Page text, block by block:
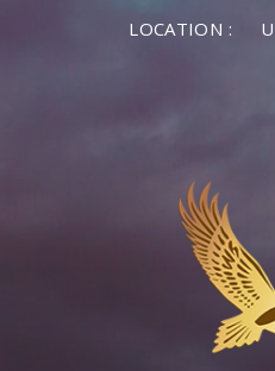
LOCATION :